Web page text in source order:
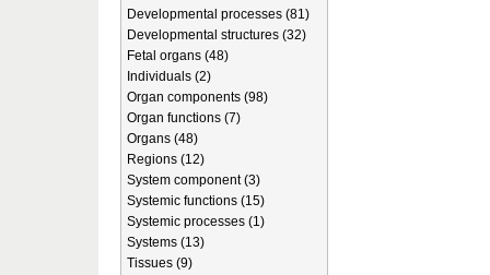
Developmental processes (81)
Developmental structures (32)
Fetal organs (48)
Individuals (2)
Organ components (98)
Organ functions (7)
Organs (48)
Regions (12)
System component (3)
Systemic functions (15)
Systemic processes (1)
Systems (13)
Tissues (9)